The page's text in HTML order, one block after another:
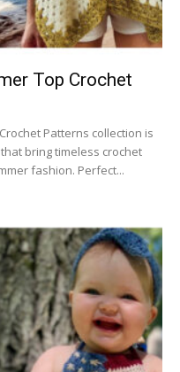
Top Crochet
Patterns collection is
bring timeless crochet
fashion. Perfect...